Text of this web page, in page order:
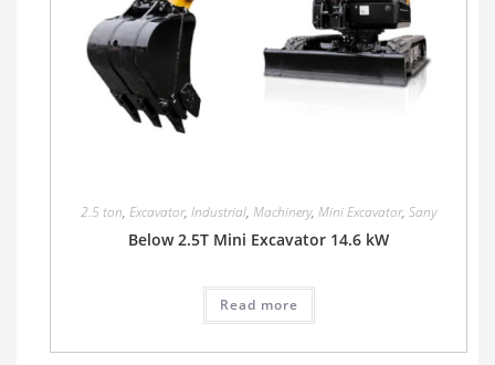
2.5 ton, Excavator, Industrial, Machinery, Mini Excavator, Sany
Below 2.5T Mini Excavator 14.6 kW
Read more